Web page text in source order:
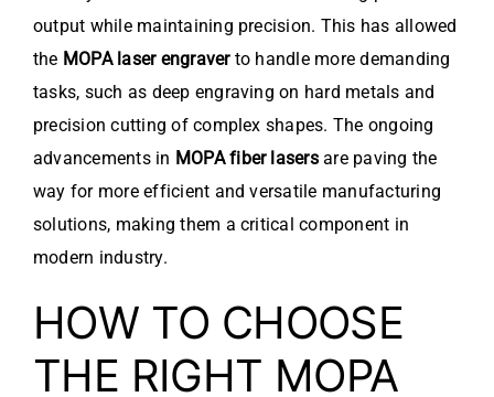
output while maintaining precision. This has allowed
the MOPA laser engraverto handle more demanding
tasks, such as deep engraving on hard metals and
precision cutting of complex shapes. The ongoing
advancements in MOPA fiber lasersare paving the
way for more efficient and versatile manufacturing
solutions, making them a critical component in
modern industry.
HOW TO CHOOSE
THE RIGHT MOPA